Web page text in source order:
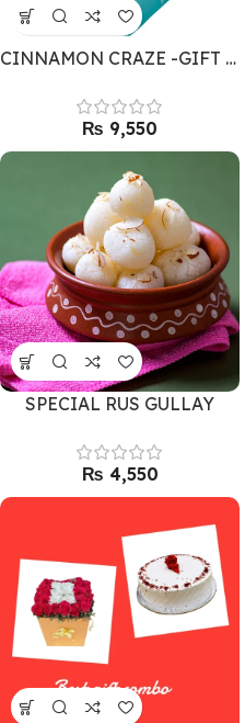
CINNAMON CRAZE -GIFT COMBO
₨
SPECIAL RUS GULLAY
₨